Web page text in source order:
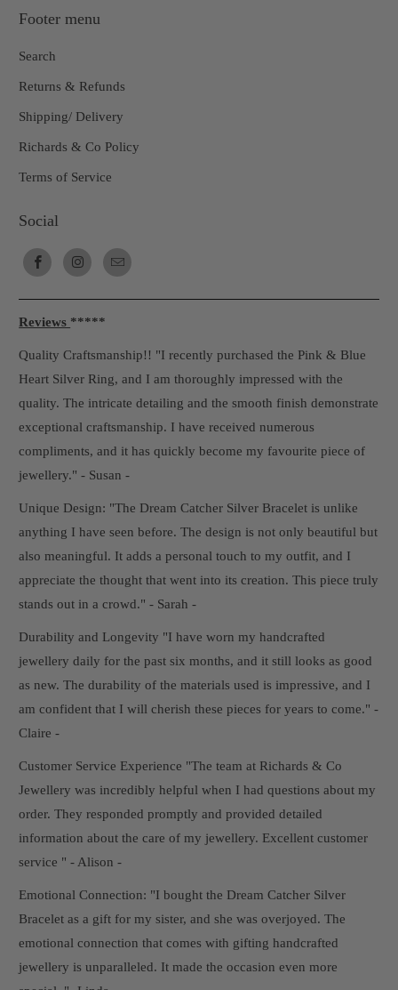
Footer menu
Search
Returns & Refunds
Shipping/ Delivery
Richards & Co Policy
Terms of Service
Social
Reviews *****
Quality Craftsmanship!! "I recently purchased the Pink & Blue
Heart Silver Ring, and I am thoroughly impressed with the
quality. The intricate detailing and the smooth finish demonstrate
exceptional craftsmanship. I have received numerous
compliments, and it has quickly become my favourite piece of
jewellery." - Susan -
Unique Design: "The Dream Catcher Silver Bracelet is unlike
anything I have seen before. The design is not only beautiful but
also meaningful. It adds a personal touch to my outfit, and I
appreciate the thought that went into its creation. This piece truly
stands out in a crowd." - Sarah -
Durability and Longevity "I have worn my handcrafted
jewellery daily for the past six months, and it still looks as good
as new. The durability of the materials used is impressive, and I
am confident that I will cherish these pieces for years to come." -
Claire -
Customer Service Experience "The team at Richards & Co
Jewellery was incredibly helpful when I had questions about my
order. They responded promptly and provided detailed
information about the care of my jewellery. Excellent customer
service " - Alison -
Emotional Connection: "I bought the Dream Catcher Silver
Bracelet as a gift for my sister, and she was overjoyed. The
emotional connection that comes with gifting handcrafted
jewellery is unparalleled. It made the occasion even more